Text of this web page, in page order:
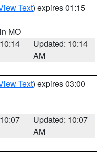
Text) expires 01:15
MO
Updated: 10:14
AM
Text) expires 03:00
Updated: 10:07
AM